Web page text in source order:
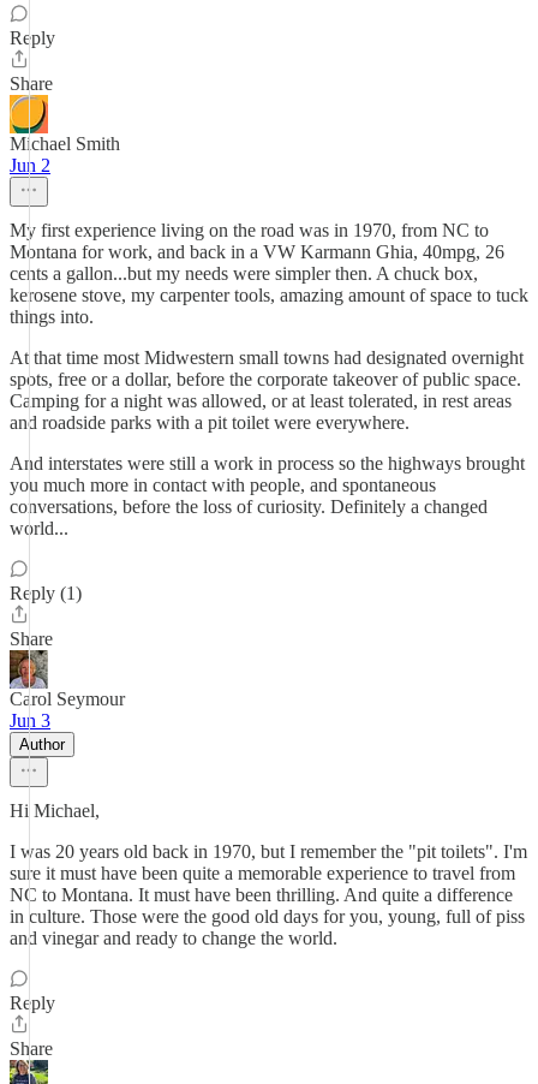
Reply
Share
Michael Smith
Jun 2
My first experience living on the road was in 1970, from NC to
Montana for work, and back in a VW Karmann Ghia, 40mpg, 26
cents a gallon...but my needs were simpler then. A chuck box,
kerosene stove, my carpenter tools, amazing amount of space to tuck
things into.
At that time most Midwestern small towns had designated overnight
spots, free or a dollar, before the corporate takeover of public space.
Camping for a night was allowed, or at least tolerated, in rest areas
and roadside parks with a pit toilet were everywhere.
And interstates were still a work in process so the highways brought
you much more in contact with people, and spontaneous
conversations, before the loss of curiosity. Definitely a changed
world...
Reply (1)
Share
Carol Seymour
Jun 3
Author
Hi Michael,
I was 20 years old back in 1970, but I remember the "pit toilets". I'm
sure it must have been quite a memorable experience to travel from
NC to Montana. It must have been thrilling. And quite a difference
in culture. Those were the good old days for you, young, full of piss
and vinegar and ready to change the world.
Reply
Share